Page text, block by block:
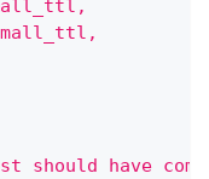
should have